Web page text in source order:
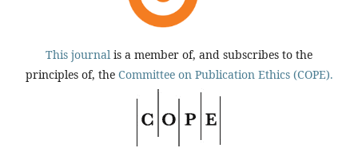
This journal is a member of, and subscribes to the
principles of, the Committee on Publication Ethics (COPE).